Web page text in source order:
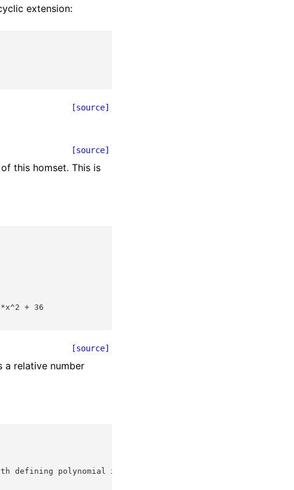
extension:
[source]
[source]
this homset. This is
+ 36
[source]
a relative number
defining polynomial x^2 + x + 1 over its base field